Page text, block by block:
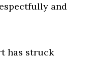
and
has struck